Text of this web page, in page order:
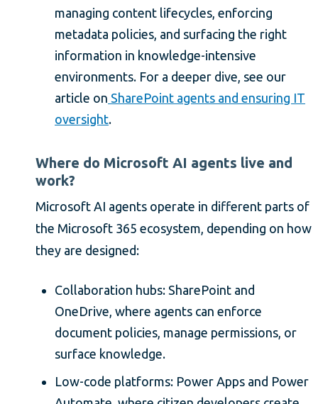
managing content lifecycles, enforcing
metadata policies, and surfacing the right
information in knowledge-intensive
environments. For a deeper dive, see our
article on SharePoint agents and ensuring IT
oversight.
Where do Microsoft AI agents live and
work?
Microsoft AI agents operate in different parts of
the Microsoft 365 ecosystem, depending on how
they are designed:
Collaboration hubs: SharePoint and
OneDrive, where agents can enforce
document policies, manage permissions, or
surface knowledge.
Low-code platforms: Power Apps and Power